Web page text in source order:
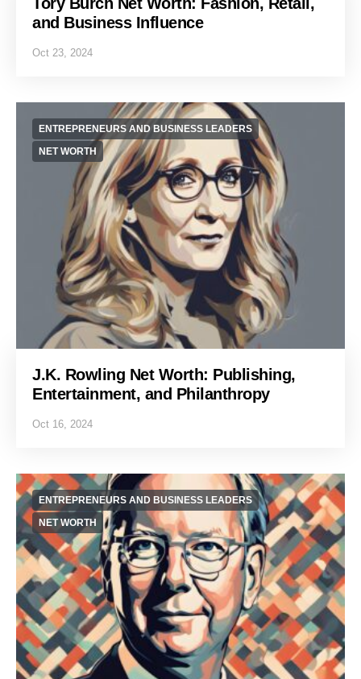
and Business Influence
Oct 23, 2024
ENTREPRENEURS AND BUSINESS LEADERS
NET WORTH
J.K. Rowling Net Worth: Publishing,
Entertainment, and Philanthropy
Oct 16, 2024
ENTREPRENEURS AND BUSINESS LEADERS
NET WORTH